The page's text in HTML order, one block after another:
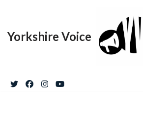
to
Yorkshire Voice